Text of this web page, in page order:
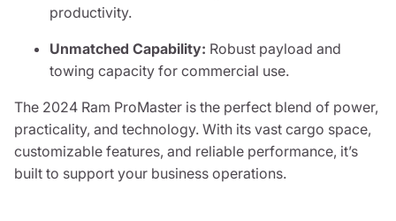
productivity.
Unmatched Capability: Robust payload and
towing capacity for commercial use.
The 2024 Ram ProMaster is the perfect blend of power,
practicality, and technology. With its vast cargo space,
customizable features, and reliable performance, it’s
built to support your business operations.